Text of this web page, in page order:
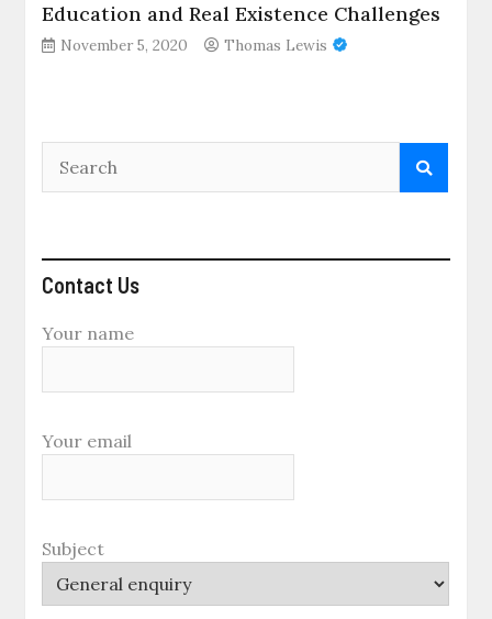
Education and Real Existence Challenges
November 5, 2020 Thomas Lewis
Contact Us
Your name
Your email
Subject